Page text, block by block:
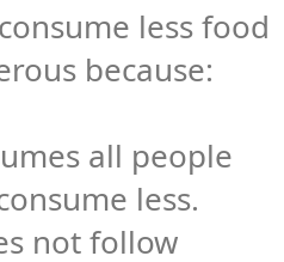
less food
because:
all people
less.